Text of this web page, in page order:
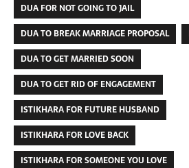
DUA FOR NOT GOING TO JAIL
DUA TO BREAK MARRIAGE PROPOSAL
DUA TO GET MARRIED SOON
DUA TO GET RID OF ENGAGEMENT
ISTIKHARA FOR FUTURE HUSBAND
ISTIKHARA FOR LOVE BACK
ISTIKHARA FOR SOMEONE YOU LOVE